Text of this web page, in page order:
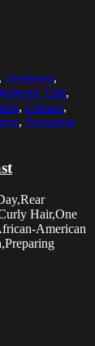
, Breakfast,
Life,
, Leisure,
, Preparing
Hair,One
American